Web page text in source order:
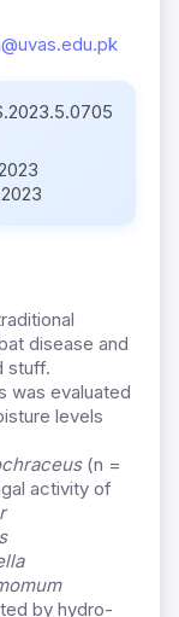
disease and
stuff.
was evaluated
levels
(n =
activity of
by hydro-